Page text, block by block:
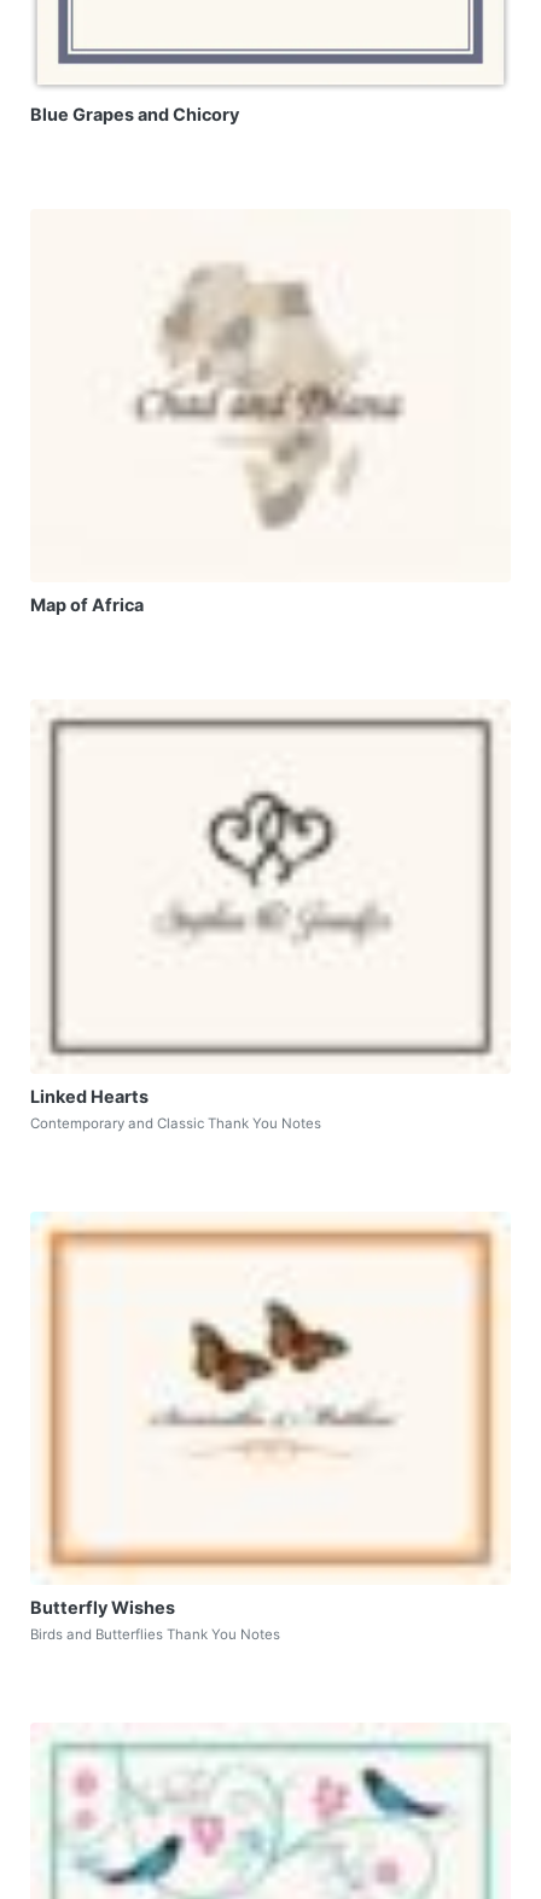
Blue Grapes and Chicory
Map of Africa
Linked Hearts
Contemporary and Classic Thank You Notes
Butterfly Wishes
Birds and Butterflies Thank You Notes